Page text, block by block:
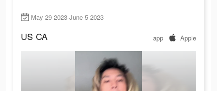
May 29 2023-June 5 2023
US CA app Apple